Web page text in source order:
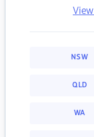
NSW
QLD
WA